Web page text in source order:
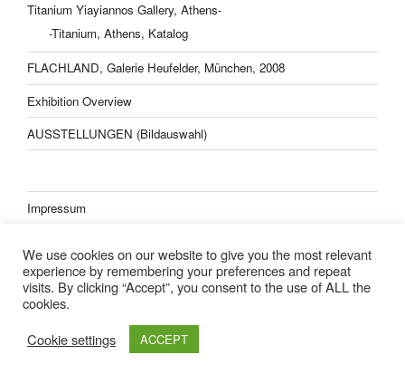
Titanium Yiayiannos Gallery, Athens-
-Titanium, Athens, Katalog
FLACHLAND, Galerie Heufelder, München, 2008
Exhibition Overview
AUSSTELLUNGEN (Bildauswahl)
Impressum
Lisa Kern Kleider
We use cookies on our website to give you the most relevant
experience by remembering your preferences and repeat
visits. By clicking “Accept”, you consent to the use of ALL the
cookies.
Cookie settings
ACCEPT